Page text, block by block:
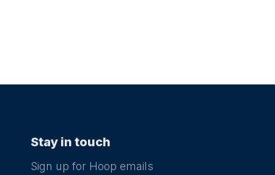
Stay in touch
Sign up for Hoop emails